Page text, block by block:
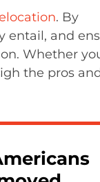
. By
entail, and
Whether
the pros